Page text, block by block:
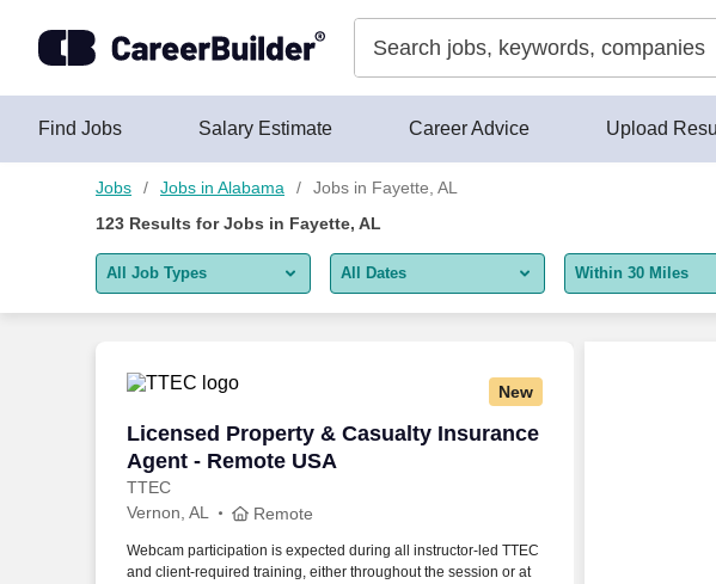
Find Jobs Salary Estimate Career Advice Upload
Jobs Jobs in Alabama
Jobs in Fayette, AL
123 Results forJobs in Fayette, AL
All Job Types
Remote jobs only
All Dates
Last 2 days
Last month
Within 30 Miles
New
Licensed Property & Casualty Insurance
Agent - Remote USA
TTEC
Licensed Property & Casualty Insurance Agent - Remote
Vernon, AL Remote
Webcam participation is expected during all instructor‑led TTEC
and client‑required training, either throughout the session or at